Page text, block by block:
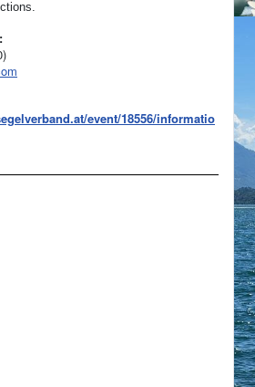
event/18556/informatio